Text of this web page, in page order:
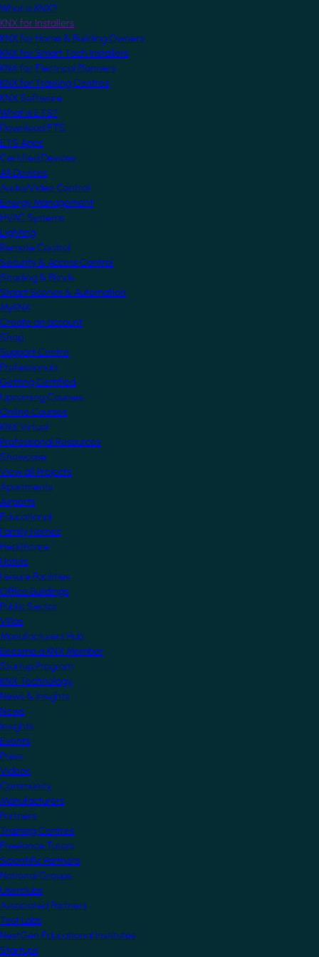
What is KNX?
KNX for Installers
KNX for Home & Building Owners
KNX for Smart Tech Installers
KNX for Electrical Planners
KNX for Training Centres
KNX Software
What is ETS?
Download ETS
ETS Apps
Certified Devices
All Devices
Audio/Video Control
Energy Management
HVAC Systems
Lighting
Remote Control
Security & Access Control
Shading & Blinds
Smart Scenes & Automation
MyKNX
Create an account
Shop
Support Centre
Professionals
Getting Certified
Upcoming Courses
Online Courses
KNX Virtual
Professional Resources
Showcase
View all Projects
Apartments
Airports
Educational
Family Homes
Healthcare
Hotels
Leisure Facilities
Office Buildings
Public Sector
Villas
Manufacturers Hub
Become a KNX Member
Startup Program
KNX Technology
News & Insights
News
Insights
Events
Press
Videos
Community
Manufacturers
Partners
Training Centres
Freelance Tutors
Scientific Partners
National Groups
Userclubs
Associated Partners
Test Labs
NextGen Educational Institutes
Startups